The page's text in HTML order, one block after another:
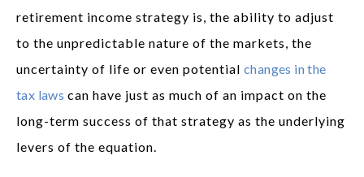
retirement income strategy is, the ability to adjust
to the unpredictable nature of the markets, the
uncertainty of life or even potential changes in the
tax laws can have just as much of an impact on the
long-term success of that strategy as the underlying
levers of the equation.